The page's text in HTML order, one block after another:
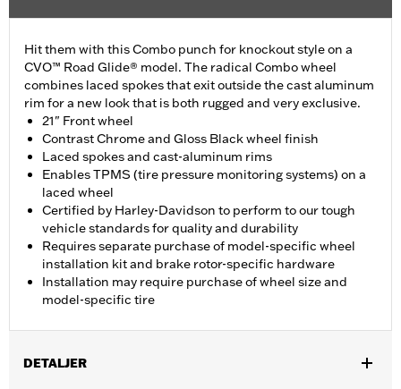
Hit them with this Combo punch for knockout style on a
CVO™ Road Glide® model. The radical Combo wheel
combines laced spokes that exit outside the cast aluminum
rim for a new look that is both rugged and very exclusive.
21" Front wheel
Contrast Chrome and Gloss Black wheel finish
Laced spokes and cast-aluminum rims
Enables TPMS (tire pressure monitoring systems) on a
laced wheel
Certified by Harley-Davidson to perform to our tough
vehicle standards for quality and durability
Requires separate purchase of model-specific wheel
installation kit and brake rotor-specific hardware
Installation may require purchase of wheel size and
model-specific tire
DETALJER